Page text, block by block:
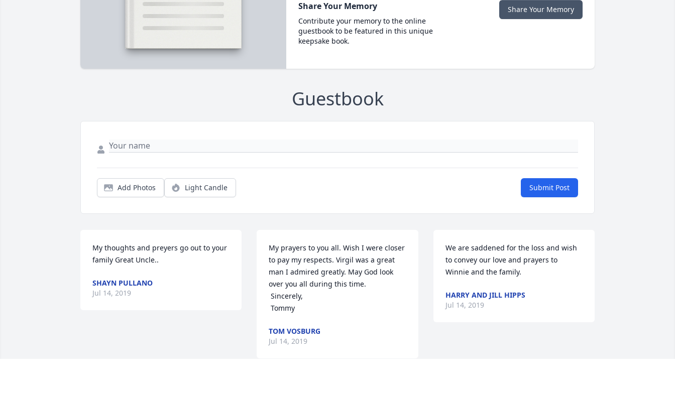
Share Your Memory
Contribute your memory to the online
guestbook to be featured in this unique
keepsake book.
Share Your Memory
Guestbook
Add Photos Light Candle Submit Post
My thoughts and preyers go out to your
family Great Uncle..
SHAYN PULLANO
Jul 14, 2019
My prayers to you all. Wish I were closer
to pay my respects. Virgil was a great
man I admired greatly. May God look
over you all during this time.
Sincerely,
Tommy
TOM VOSBURG
Jul 14, 2019
We are saddened for the loss and wish
to convey our love and prayers to
Winnie and the family.
HARRY AND JILL HIPPS
Jul 14, 2019